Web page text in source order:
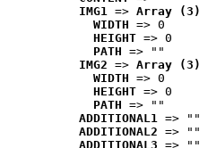
IMG1 => Array (3)
WIDTH => 0
HEIGHT => 0
PATH => ""
IMG2 => Array (3)
WIDTH => 0
HEIGHT => 0
PATH => ""
ADDITIONAL1 => ""
ADDITIONAL2 => ""
ADDITIONAL3 => ""